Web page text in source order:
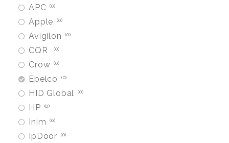
APC 0
Apple 0
Avigilon 0
CQR 0
Crow 0
Ebelco 0
HID Global 0
HP 0
Inim 0
IpDoor 0